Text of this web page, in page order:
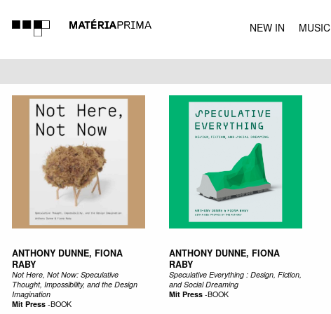
NEW IN MUSIC
MUSIC
ANTHONY DUNNE, FIONA
RABY
Not Here, Not Now: Speculative
Thought, Impossibility, and the Design
Imagination
Mit Press-BOOK
ANTHONY DUNNE, FIONA
RABY
Speculative Everything : Design, Fiction,
and Social Dreaming
Mit Press-BOOK